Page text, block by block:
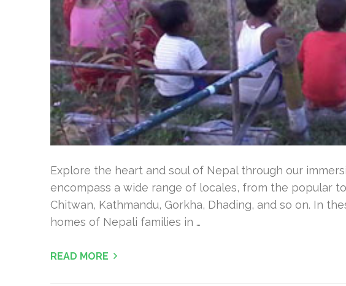
Explore the heart and soul of Nepal through our
encompass a wide range of locales, from the popular
Chitwan, Kathmandu, Gorkha, Dhading, and so on. In
homes of Nepali families in …
READ MORE